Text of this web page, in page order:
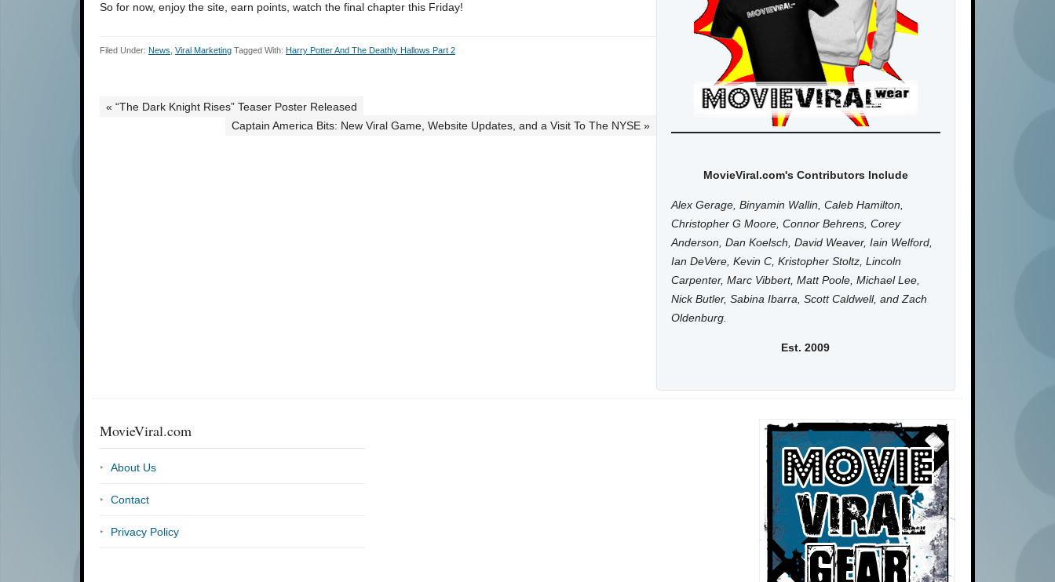
So for now, enjoy the site, earn points, watch the final chapter this Friday!
Filed Under: News Viral Marketing Tagged With: Harry Potter And The Deathly Hallows Part 2
« “The Dark Knight Rises” Teaser Poster Released
Captain America Bits: New Viral Game, Website Updates, and a Visit To The NYSE »
MovieViral.com's Contributors Include
Alex Gerage, Binyamin Wallin, Caleb Hamilton,
Christopher G Moore, Connor Behrens, Corey
Anderson, Dan Koelsch, David Weaver, Iain Welford,
Ian DeVere, Kevin C, Kristopher Stoltz, Lincoln
Carpenter, Marc Vibbert, Matt Poole, Michael Lee,
Nick Butler, Sabina Ibarra, Scott Caldwell, and Zach
Oldenburg.
Est. 2009
MovieViral.com
About Us
Contact
Privacy Policy